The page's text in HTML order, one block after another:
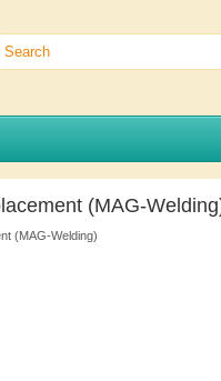
(MAG-
(MAG-Welding)